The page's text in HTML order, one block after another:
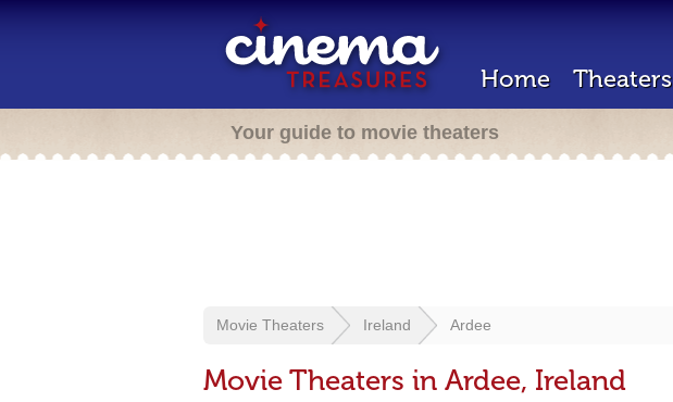
Home Theaters
Your guide to movie theaters
Movie Theaters Ireland Ardee
Movie Theaters in Ardee, Ireland